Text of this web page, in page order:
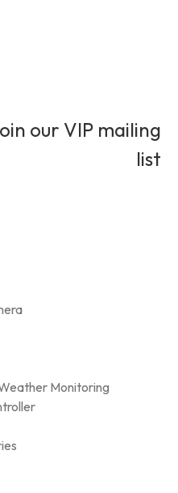
our VIP mailing
list
Monitoring